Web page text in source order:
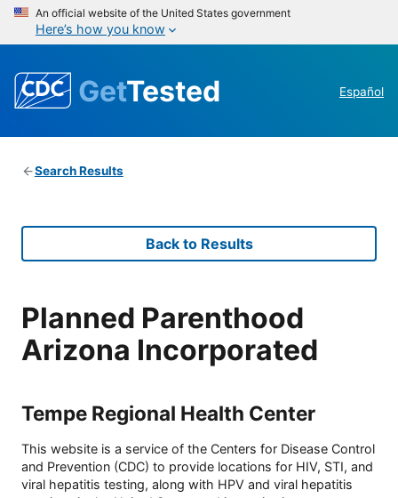
An official website of the United States government
Here’s how you know
GetTested Español
Search Results
Back to Results
Planned Parenthood
Arizona Incorporated
Tempe Regional Health Center
This website is a service of the Centers for Disease Control
and Prevention (CDC) to provide locations for HIV, STI, and
viral hepatitis testing, along with HPV and viral hepatitis